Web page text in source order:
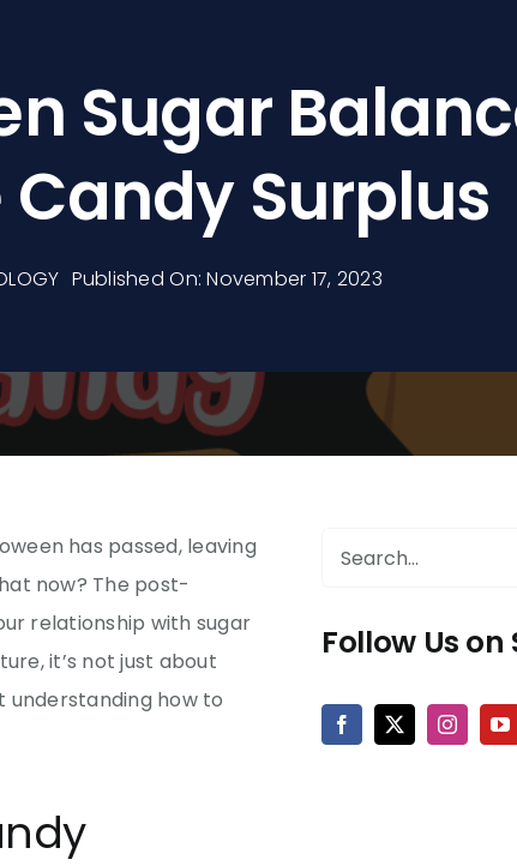
Sugar
Surplus
Published On: November 17, 2023
has passed, leaving
now? The post-
relationship with sugar
it’s not just about
understanding how to
Search
Follow Us